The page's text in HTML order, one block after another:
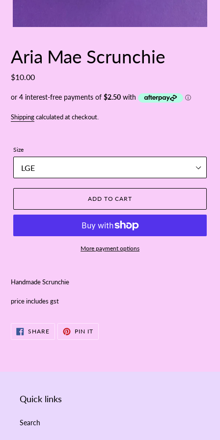
Aria Mae Scrunchie
Regular
$10.00
Shippingcalculated at checkout.
Size
ADD TO CART
More payment options
Handmade Scrunchie
price includes gst
SHARESHARE
ON
FACEBOOK
PIN ITPIN
PINTEREST
Quick links
Search